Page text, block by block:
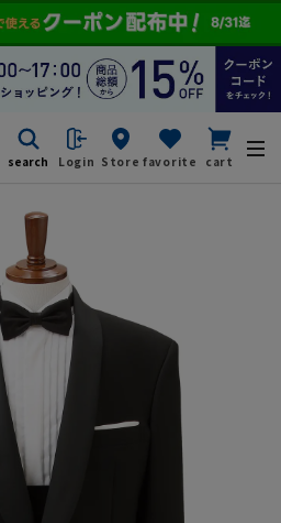
search Login Store favorite cart